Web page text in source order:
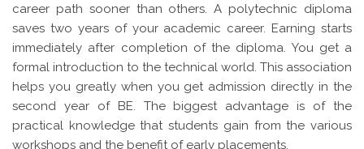
career path sooner than others. A polytechnic diploma
saves two years of your academic career. Earning starts
immediately after completion of the diploma. You get a
formal introduction to the technical world. This association
helps you greatly when you get admission directly in the
second year of BE. The biggest advantage is of the
practical knowledge that students gain from the various
workshops and the benefit of early placements.